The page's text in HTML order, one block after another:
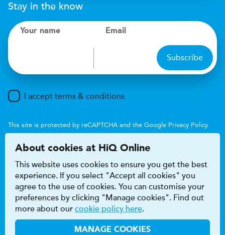
Stay in the know
Your name Email
Subscribe
I accept terms & conditions
This site is protected by reCAPTCHA and the Google Privacy Policy
Accessibility
Terms & conditions
Privacy & cookie policy
Modern Slavery Act
HiQ Franchise
HiQ Hub © 2026 HiQ
About cookies at HiQ Online
This website uses cookies to ensure you get the best
experience. If you select "Accept all cookies" you
agree to the use of cookies. You can customise your
preferences by clicking "Manage cookies". Find out
more about our cookie policy here.
MANAGE COOKIES